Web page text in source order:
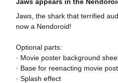
Jaws, the shark that terrified
now a Nendoroid!
Optional parts:
· Movie poster background
· Base for reenacting movie
· Splash effect